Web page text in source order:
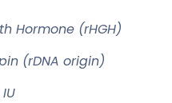
Hormone (rHGH)
(rDNA origin)
IU